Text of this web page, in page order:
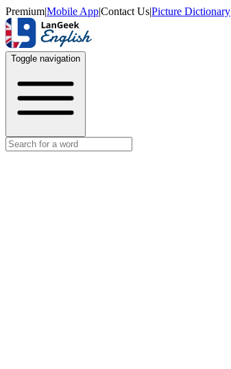
Premium|Mobile App|Contact Us|Picture Dictionary
Toggle navigation